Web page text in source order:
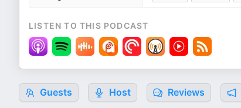
LISTEN TO THIS PODCAST
Guests Host Reviews